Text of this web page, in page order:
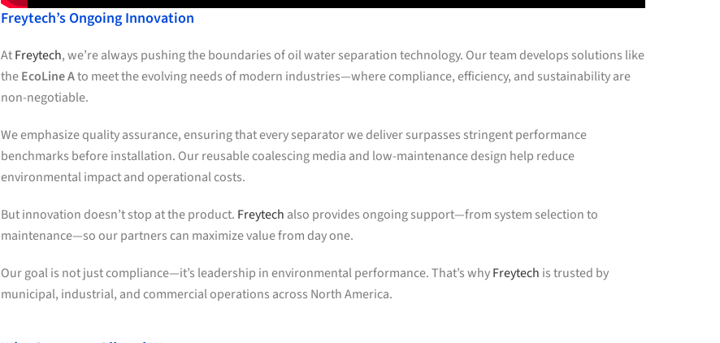
Freytech’s Ongoing Innovation
AtFreytech, we’re always pushing the boundaries of oil water separation technology. Our team develops solutions like
theEcoLine Ato meet the evolving needs of modern industries—where compliance, efficiency, and sustainability are
non-negotiable.
We emphasize quality assurance, ensuring that every separator we deliver surpasses stringent performance
benchmarks before installation. Our reusable coalescing media and low-maintenance design help reduce
environmental impact and operational costs.
But innovation doesn’t stop at the product. Freytech also provides ongoing support—from system selection to
maintenance—so our partners can maximize value from day one.
Our goal is not just compliance—it’s leadership in environmental performance. That’s whyFreytech is trusted by
municipal, industrial, and commercial operations across North America.